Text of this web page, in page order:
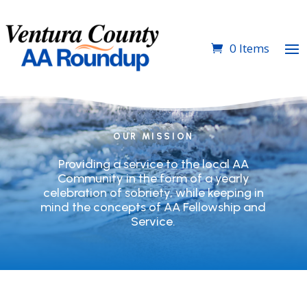
0 Items
OUR MISSION
Providing a service to the local AA
Community in the form of a yearly
celebration of sobriety, while keeping in
mind the concepts of AA Fellowship and
Service.